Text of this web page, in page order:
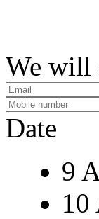
We will
Date
9
10